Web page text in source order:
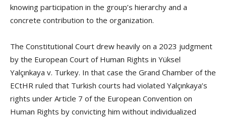
knowing participation in the group’s hierarchy and a
concrete contribution to the organization.
The Constitutional Court drew heavily on a 2023 judgment
by the European Court of Human Rights in Yüksel
Yalçınkaya v. Turkey. In that case the Grand Chamber of the
ECtHR ruled that Turkish courts had violated Yalçınkaya’s
rights under Article 7 of the European Convention on
Human Rights by convicting him without individualized